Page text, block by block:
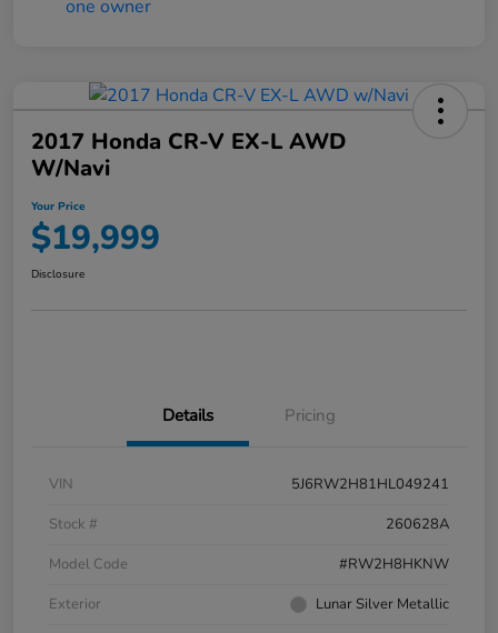
2017 Honda CR-V EX-L AWD
W/Navi
Your Price
$19,999
Disclosure
Details Pricing
VIN
5J6RW2H81HL049241
Stock #
260628A
Model Code
#RW2H8HKNW
Exterior
Lunar Silver Metallic